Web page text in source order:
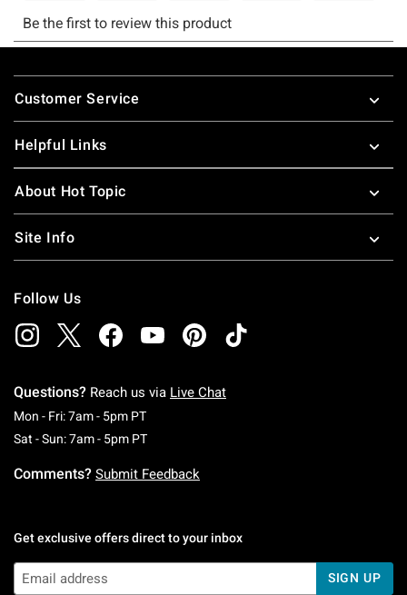
Footer
Customer Service
Helpful Links
About Hot Topic
Site Info
Follow Us
Questions? Reach us via Live Chat
Mon - Fri: 7am - 5pm PTMonday To Friday: 7 AM To 5 PM Pacific Time
Sat - Sun: 7am - 5pm PTSaturday To Sunday: 7 AM To 5 PM Pacific
Comments? Submit Feedback
Get exclusive offers direct to your inbox
SIGN UP